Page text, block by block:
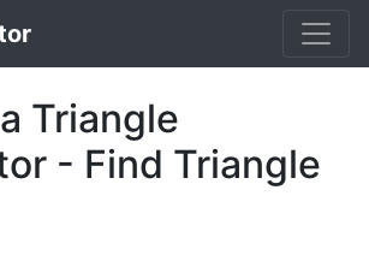
Triangle
- Find Triangle